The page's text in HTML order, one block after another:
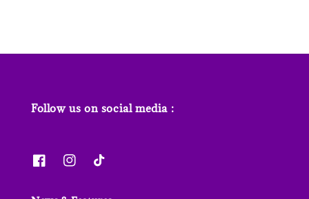
Follow us on social media :